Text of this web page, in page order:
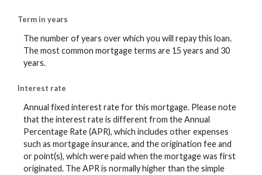
Term in years
The number of years over which you will repay this loan.
The most common mortgage terms are 15 years and 30
years.
Interest rate
Annual fixed interest rate for this mortgage. Please note
that the interest rate is different from the Annual
Percentage Rate (APR), which includes other expenses
such as mortgage insurance, and the origination fee and
or point(s), which were paid when the mortgage was first
originated. The APR is normally higher than the simple